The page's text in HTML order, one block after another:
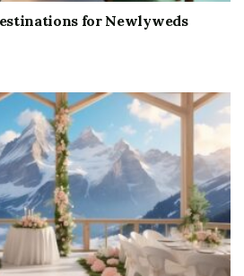
for Newlyweds